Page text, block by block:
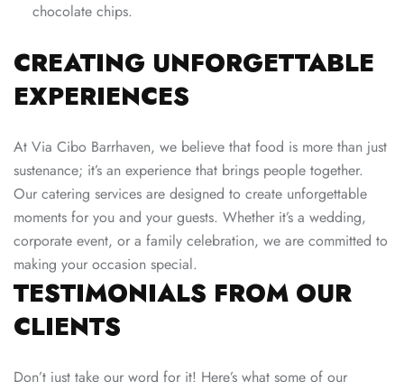
chocolate chips.
CREATING UNFORGETTABLE
EXPERIENCES
At Via Cibo Barrhaven, we believe that food is more than just
sustenance; it’s an experience that brings people together.
Our catering services are designed to create unforgettable
moments for you and your guests. Whether it’s a wedding,
corporate event, or a family celebration, we are committed to
making your occasion special.
TESTIMONIALS FROM OUR
CLIENTS
Don’t just take our word for it! Here’s what some of our